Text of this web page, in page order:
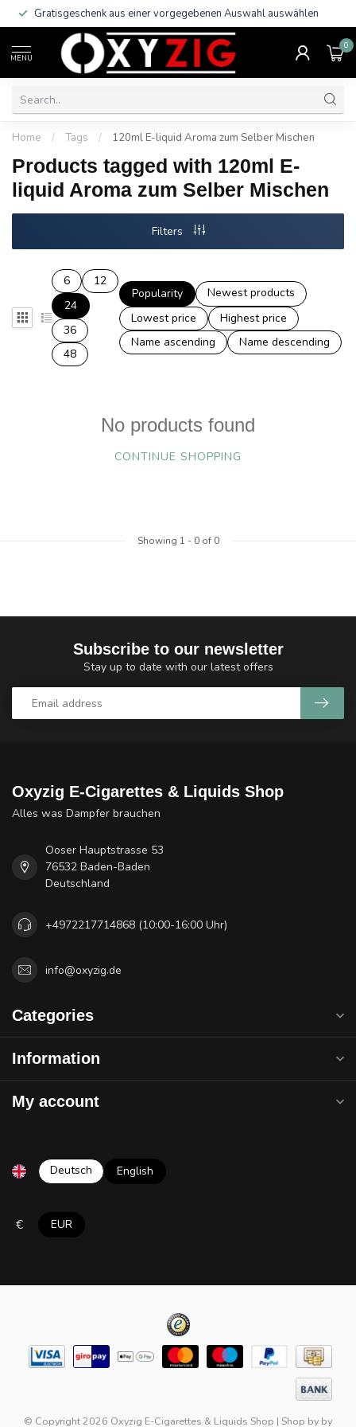
Gratisgeschenk aus einer vorgegebenen Auswahl auswählen
MENU
0
Home / Tags / 120ml E-liquid Aroma zum Selber Mischen
Products tagged with 120ml E-
liquid Aroma zum Selber Mischen
Filters
6
12
24
36
48
Popularity
Newest products
Lowest price
Highest price
Name ascending
Name descending
No products found
CONTINUE SHOPPING
Showing 1 - 0of 0
Subscribe to our newsletter
Stay up to date with our latest offers
Oxyzig E-Cigarettes & Liquids Shop
Alles was Dampfer brauchen
Ooser Hauptstrasse 53
76532 Baden-Baden
Deutschland
+4972217714868 (10:00-16:00 Uhr)
info@oxyzig.de
Categories
Information
My account
Deutsch English
€ EUR
© Copyright 2026 Oxyzig E-Cigarettes & Liquids Shop | Shop by by